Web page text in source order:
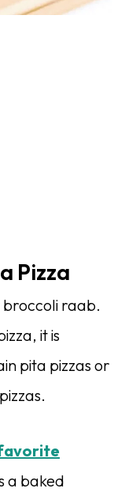
Pizza
broccoli raab.
it is
pita pizzas or
a baked